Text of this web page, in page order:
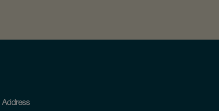
Address